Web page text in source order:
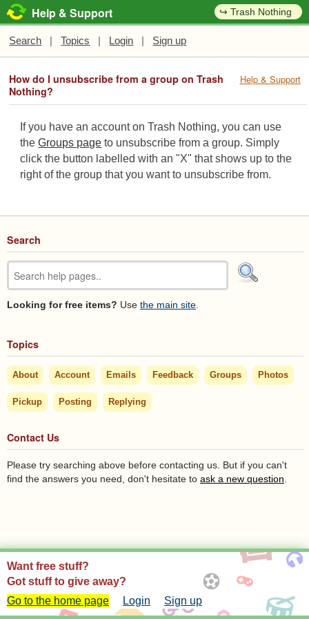
Help & Support ↪ Trash Nothing
Search |Topics | Login | Sign up
Help & Support
How do I unsubscribe from a group on Trash
Nothing?
If you have an account on Trash Nothing, you can use
theGroups page to unsubscribe from a group. Simply
click the button labelled with an "X" that shows up to the
right of the group that you want to unsubscribe from.
Search
Looking for free items? Use the main site
Topics
About Account Emails Feedback Groups Photos
Pickup Posting Replying
Contact Us
Please try searching above before contacting us. But if you can't
find the answers you need, don't hesitate to ask a new question
Want free stuff?
Got stuff to give away?
Go to the home page
Login Sign up